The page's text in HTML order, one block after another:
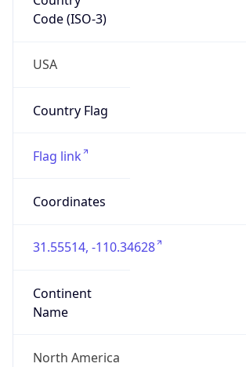
Code (ISO-3)
USA
Country Flag
Flag link
Coordinates
31.55514, -110.34628
Continent
Name
North America